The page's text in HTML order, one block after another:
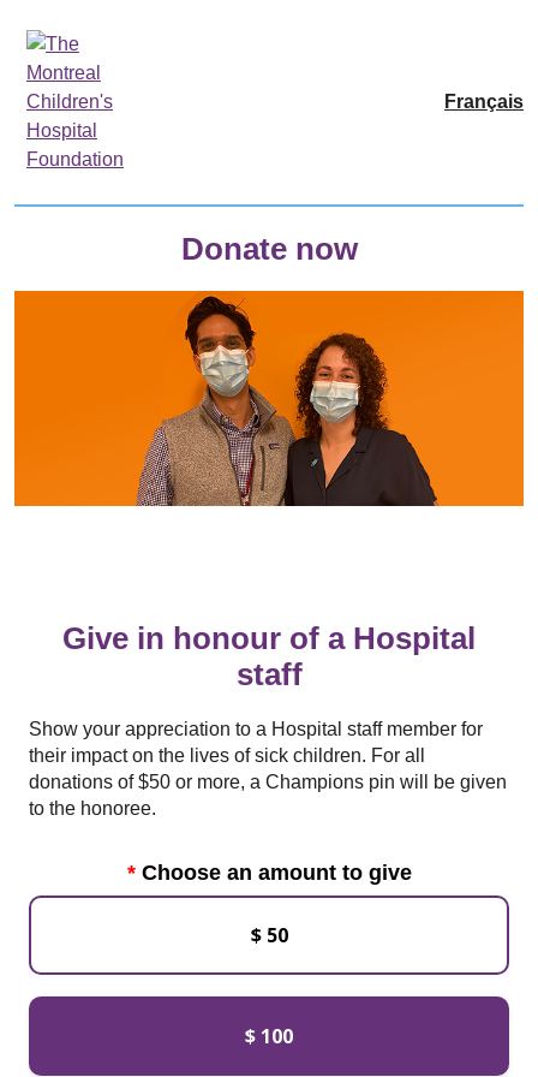
Français
Donate now
Give in honour of a Hospital
staff
Show your appreciation to a Hospital staff member for
their impact on the lives of sick children. For all
donations of $50 or more, a Champions pin will be given
to the honoree.
Choose an amount to give
$ 50
$ 100